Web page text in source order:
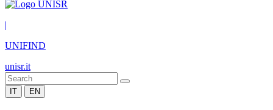
|
UNIFIND
unisr.it
IT EN